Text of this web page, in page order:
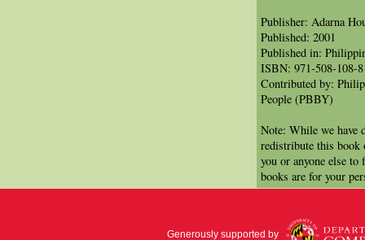
Publisher: Adarna
Published: 2001
Published in:
ISBN: 971-508-108-8
Contributed by:
People (PBBY)
Note: While we have
redistribute this book
you or anyone else
books are for your
Generously supported by